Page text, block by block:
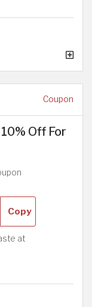
Coupon
Off For
Copy
at